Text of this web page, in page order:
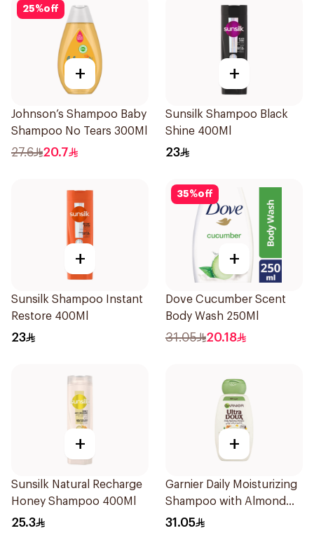
25%off
+
Johnson’s Shampoo Baby
Shampoo No Tears 300Ml
27.6 20.7
+
Sunsilk Shampoo Black
Shine 400Ml
23
+
Sunsilk Shampoo Instant
Restore 400Ml
23
35%off
+
Dove Cucumber Scent
Body Wash 250Ml
31.05 20.18
+
Sunsilk Natural Recharge
Honey Shampoo 400Ml
25.3
+
Garnier Daily Moisturizing
Shampoo with Almond
Milk 600Ml
31.05